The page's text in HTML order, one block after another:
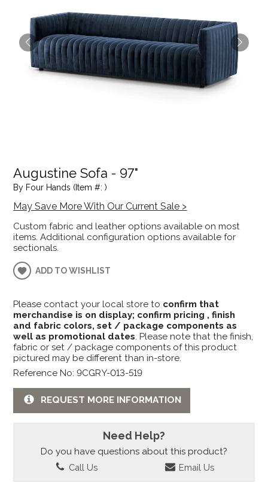
Augustine Sofa - 97"
By Four Hands (Item #: )
May Save More With Our Current Sale >
Custom fabric and leather options available on most
items. Additional configuration options available for
sectionals.
ADD TO WISHLIST
Please contact your local store to confirm that
merchandise is on display; confirm pricing , finish
and fabric colors, set / package components as
well as promotional dates. Please note that the finish,
fabric or set / package components of this product
pictured may be different than in-store.
Reference No: 9CGRY-013-519
REQUEST MORE INFORMATION
Need Help?
Do you have questions about this product?
Call Us Email Us